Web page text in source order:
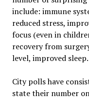
include: immune
reduced stress,
focus (even in
recovery from
level, improved sleep.
City polls have
state their number